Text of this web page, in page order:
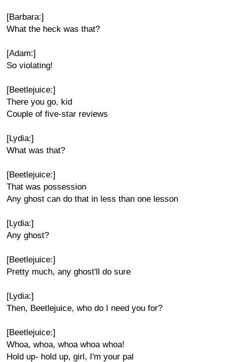
[Barbara:]
What the heck was that?
[Adam:]
So violating!
[Beetlejuice:]
There you go, kid
Couple of five-star reviews
[Lydia:]
What was that?
[Beetlejuice:]
That was possession
Any ghost can do that in less than one lesson
[Lydia:]
Any ghost?
[Beetlejuice:]
Pretty much, any ghost'll do sure
[Lydia:]
Then, Beetlejuice, who do I need you for?
[Beetlejuice:]
Whoa, whoa, whoa whoa whoa!
Hold up- hold up, girl, I'm your pal